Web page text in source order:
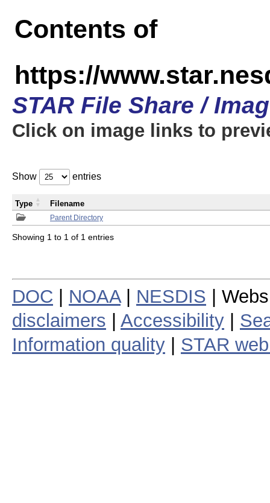
Contents of
https://
STAR File Share /
Click on image links to
Show entries
Parent Directory
Type Filename
Showing 1 to 1 of 1 entries
DOC NOAA| NESDIS |
disclaimers
Accessibility
Information quality
STAR